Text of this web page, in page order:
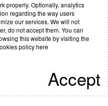
Rights Reserved
properly. Optionally, analytics
regarding the way users
our services. We will not
do not accept them. You can
this website by visiting the
policy here
Accept